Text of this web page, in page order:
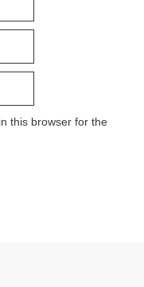
this browser for the